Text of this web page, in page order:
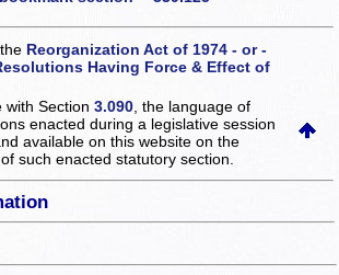
Reorganization Act of 1974 - or -
Having Force & Effect of
with Section3.090 , the language of
enacted during a legislative session
available on this websiteon the
such enacted statutory section.